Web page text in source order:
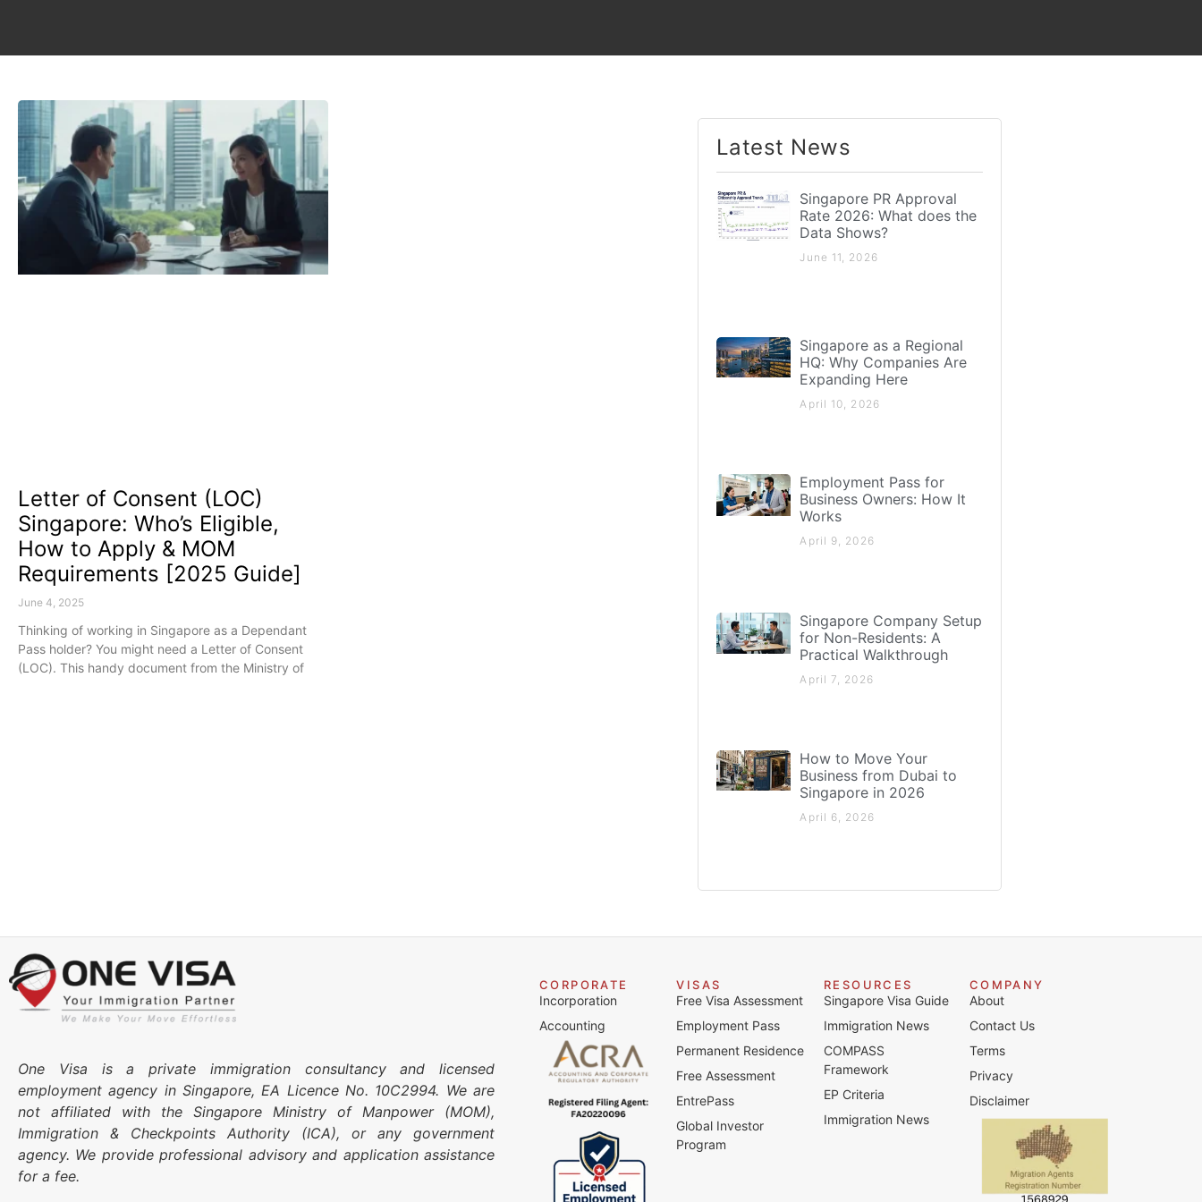
Letter of Consent (LOC)
Singapore: Who’s Eligible,
How to Apply & MOM
Requirements [2025 Guide]
June 4, 2025
Thinking of working in Singapore as a Dependant
Pass holder? You might need a Letter of Consent
(LOC). This handy document from the Ministry of
Latest News​
Singapore PR Approval
Rate 2026: What does the
Data Shows?
June 11, 2026
Singapore as a Regional
HQ: Why Companies Are
Expanding Here
April 10, 2026
Employment Pass for
Business Owners: How It
Works
April 9, 2026
Singapore Company Setup
for Non-Residents: A
Practical Walkthrough
April 7, 2026
How to Move Your
Business from Dubai to
Singapore in 2026
April 6, 2026
One Visa is a private immigration consultancy and licensed
employment agency in Singapore, EA Licence No. 10C2994. We are
not affiliated with the Singapore Ministry of Manpower (MOM),
Immigration & Checkpoints Authority (ICA), or any government
agency. We provide professional advisory and application assistance
for a fee.
CORPORATE
Incorporation
Accounting
VISAS
Free Visa Assessment
Employment Pass
Permanent Residence
Free Assessment
EntrePass
Global Investor
Program
RESOURCES
Singapore Visa Guide
Immigration News
COMPASS
Framework
EP Criteria
Immigration News
COMPANY
About
Contact Us
Terms
Privacy
Disclaimer